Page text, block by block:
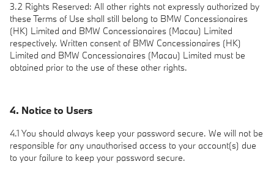
3.2 Rights Reserved: All other rights not expressly authorized by
these Terms of Use shall still belong to BMW Concessionaires
(HK) Limited and BMW Concessionaires (Macau) Limited
respectively. Written consent of BMW Concessionaires (HK)
Limited and BMW Concessionaires (Macau) Limited must be
obtained prior to the use of these other rights.
4. Notice to Users
4.1 You should always keep your password secure. We will not be
responsible for any unauthorised access to your account(s) due
to your failure to keep your password secure.